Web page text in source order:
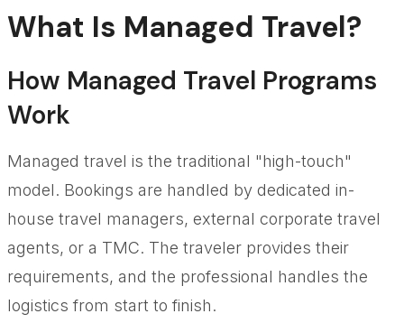
What Is Managed Travel?
How Managed Travel Programs
Work
Managed travel is the traditional "high-touch"
model. Bookings are handled by dedicated in-
house travel managers, external corporate travel
agents, or a TMC. The traveler provides their
requirements, and the professional handles the
logistics from start to finish.